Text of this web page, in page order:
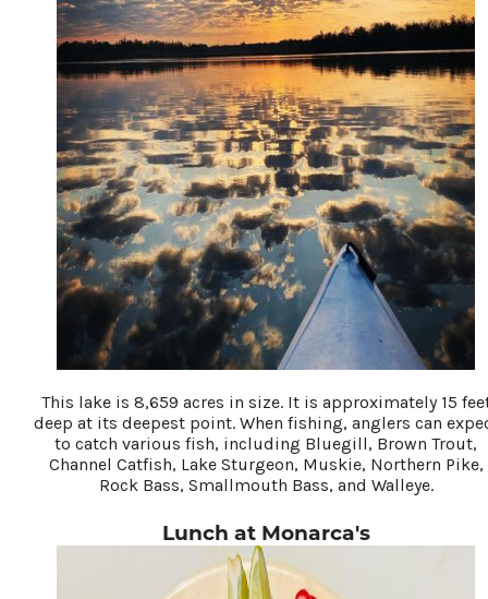
This lake is 8,659 acres in size. It is approximately 15
deep at its deepest point. When fishing, anglers can
to catch various fish, including Bluegill, Brown Trout,
Channel Catfish, Lake Sturgeon, Muskie, Northern Pike,
Rock Bass, Smallmouth Bass, and Walleye.
Lunch at Monarca's